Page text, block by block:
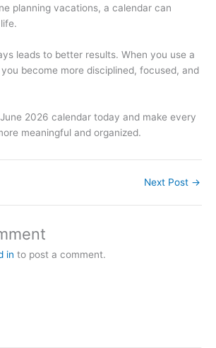
planning vacations, a calendar can
leads to better results. When you use a
become more disciplined, focused, and
2026 calendar today and make every
meaningful and organized.
Next Post →
in to post a comment.